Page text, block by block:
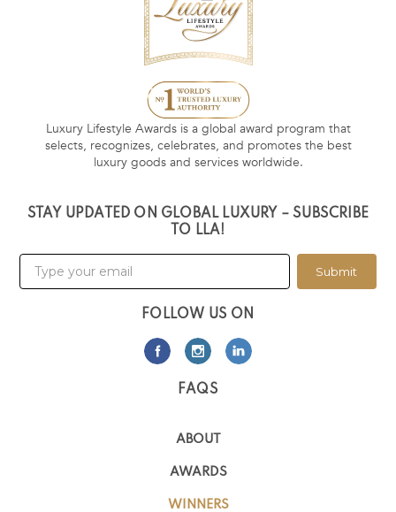
Luxury Lifestyle Awards is a global award program that
selects, recognizes, celebrates, and promotes the best
luxury goods and services worldwide.
STAY UPDATED ON GLOBAL LUXURY – SUBSCRIBE
TO LLA!
Submit
FOLLOW US ON
FAQS
ABOUT
AWARDS
WINNERS